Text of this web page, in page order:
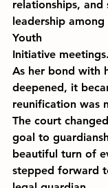
relationships,
leadership
Youth
Initiative meetings.
As her bond with
deepened, it
reunification was
The court
goal to
beautiful turn of
stepped forward